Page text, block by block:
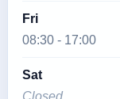
Fri
08:30 - 17:00
Sat
Closed